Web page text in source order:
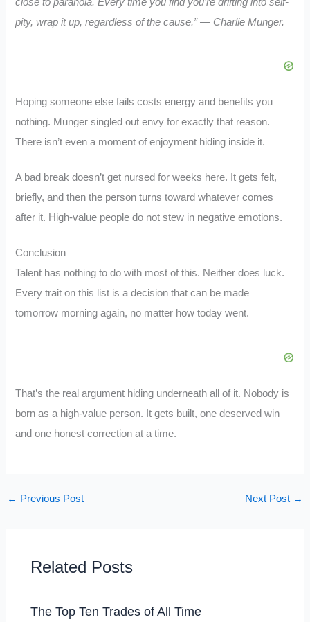
pity, wrap it up, regardless of the cause.” — Charlie Munger.
Hoping someone else fails costs energy and benefits you
nothing. Munger singled out envy for exactly that reason.
There isn’t even a moment of enjoyment hiding inside it.
A bad break doesn’t get nursed for weeks here. It gets felt,
briefly, and then the person turns toward whatever comes
after it. High-value people do not stew in negative emotions.
Conclusion
Talent has nothing to do with most of this. Neither does luck.
Every trait on this list is a decision that can be made
tomorrow morning again, no matter how today went.
That’s the real argument hiding underneath all of it. Nobody is
born as a high-value person. It gets built, one deserved win
and one honest correction at a time.
← Previous Post Next Post →
Related Posts
The Top Ten Trades of All Time